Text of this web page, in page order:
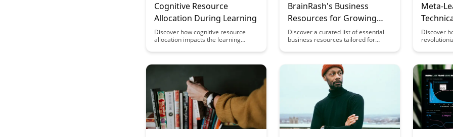
Cognitive Resource
Allocation During Learning
Discover how cognitive resource
allocation impacts the learning
optimize your learning efficiency.
and how to allocate your mental
resources for enhanced retention
and comprehension.
BrainRash's Business
Resources for Growing
Creator Companies
Discover a curated list of essential
business resources tailored for
BrainRash. From funding
strategies, this article provides
valuable insights to help creators
thrive in the competitive business
Meta-
Discover
enhance
retention,
in this